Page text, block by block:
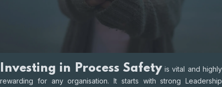
Investing in Process Safetyis vital and highly
rewarding for any organisation. It starts with strong Leadership